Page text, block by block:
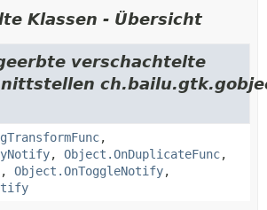
Klassen - Übersicht
verschachtelte
,
, Object.OnDuplicateFunc,
, Object.OnToggleNotify,